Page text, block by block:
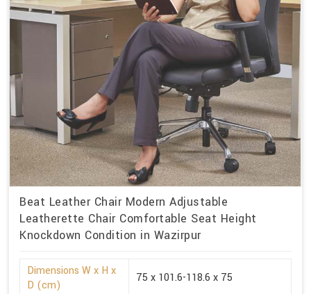
Beat Leather Chair Modern Adjustable
Leatherette Chair Comfortable Seat Height
Knockdown Condition in Wazirpur
Dimensions W x H x
D (cm)
75 x 101.6-118.6 x 75